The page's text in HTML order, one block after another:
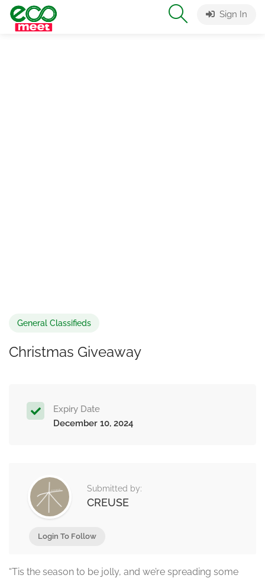
Sign In
General Classifieds
Christmas Giveaway
Expiry Date
December 10, 2024
Submitted by:
CREUSE
Login To Follow
“Tis the season to be jolly, and we’re spreading some